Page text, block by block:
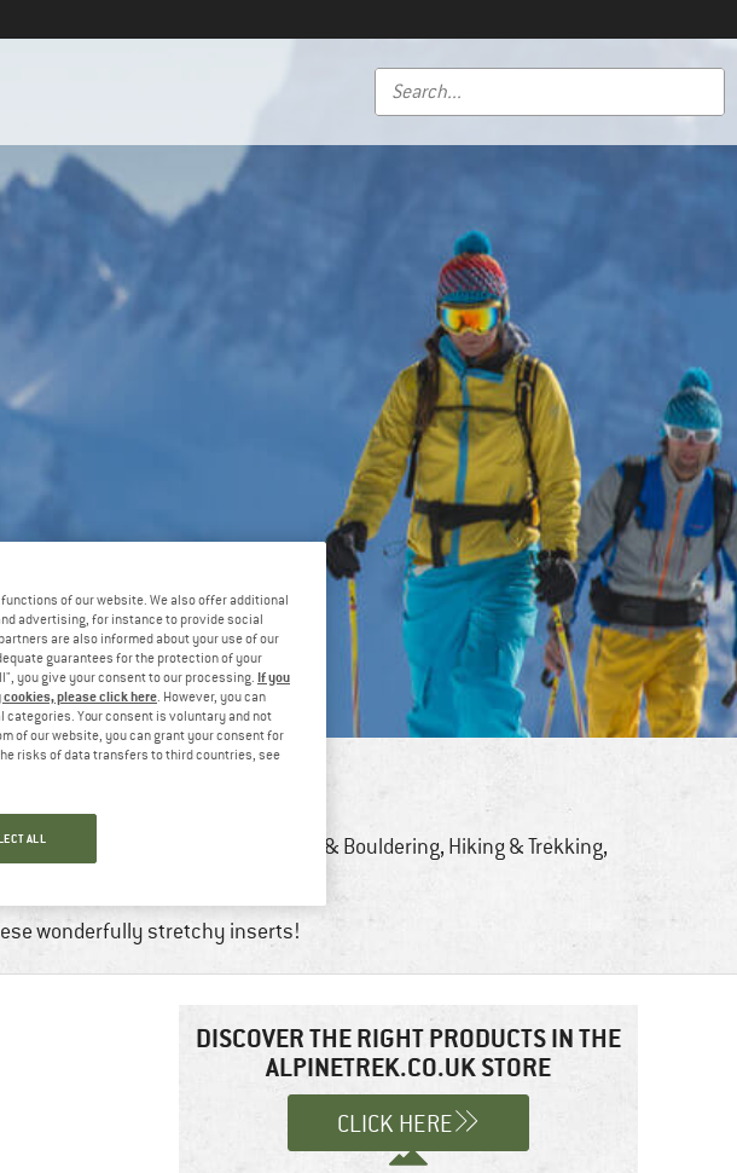
Climbing & Bouldering, Hiking & Trekking,
wonderfully stretchy inserts!
DISCOVER THE RIGHT PRODUCTS IN THE
ALPINETREK.CO.UK STORE
CLICK HERE
of our website. We also offer additional
advertising, for instance to provide social
are also informed about your use of our
guarantees for the protection of your
you give your consent to our processing. If you
please click here. However, you can
Your consent is voluntary and not
of our website, you can grant your consent for
risks of data transfers to third countries, see
ALL